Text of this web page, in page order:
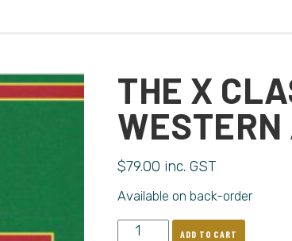
THE X
$79.00 inc. GST
Available on back-order
ADD TO CART